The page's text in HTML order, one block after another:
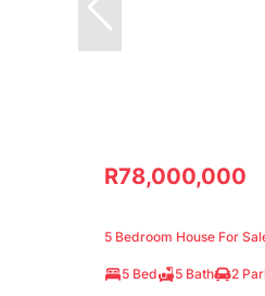
R78,000,000
5 Bedroom House For
5 Bed 5 Bath 2